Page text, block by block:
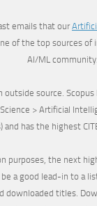
emails that our
of the top sources of
AI/ML community.
outside source.
> Artificial
and has the highest
purposes, the next
a good lead-in to a
downloaded titles.